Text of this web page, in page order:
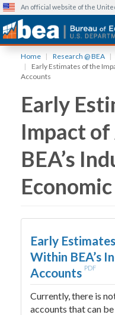
An official website of the
Home Research @ BEA
Early Estimates of the
Accounts
Early
Impact
BEA’s
Early
Within BEA’s
Accounts PDF
Currently, there is
accounts that can